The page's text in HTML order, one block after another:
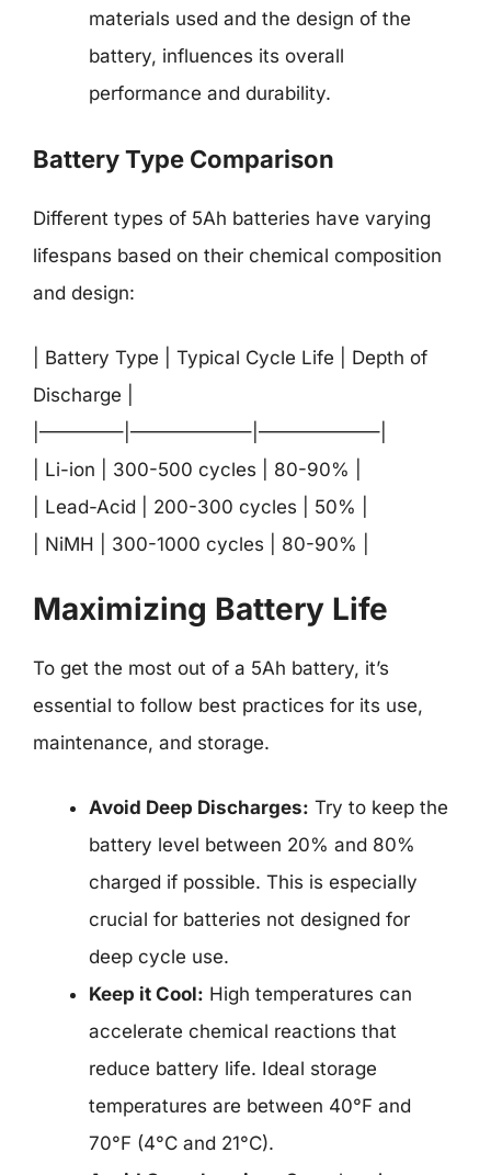
materials used and the design of the
battery, influences its overall
performance and durability.
Battery Type Comparison
Different types of 5Ah batteries have varying
lifespans based on their chemical composition
and design:
| Battery Type | Typical Cycle Life | Depth of
Discharge |
|————–|——————–|——————–|
| Li-ion | 300-500 cycles | 80-90% |
| Lead-Acid | 200-300 cycles | 50% |
| NiMH | 300-1000 cycles | 80-90% |
Maximizing Battery Life
To get the most out of a 5Ah battery, it’s
essential to follow best practices for its use,
maintenance, and storage.
Avoid Deep Discharges: Try to keep the
battery level between 20% and 80%
charged if possible. This is especially
crucial for batteries not designed for
deep cycle use.
Keep it Cool: High temperatures can
accelerate chemical reactions that
reduce battery life. Ideal storage
temperatures are between 40°F and
70°F (4°C and 21°C).